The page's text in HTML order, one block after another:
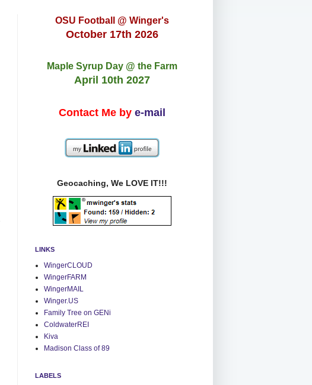
OSU Football @ Winger's
October 17th 2026
Maple Syrup Day @ the Farm
April 10th 2027
Contact Me by e-mail
Geocaching, We LOVE IT!!!
LINKS
WingerCLOUD
WingerFARM
WingerMAIL
Winger.US
Family Tree on GENi
ColdwaterREI
Kiva
Madison Class of 89
LABELS